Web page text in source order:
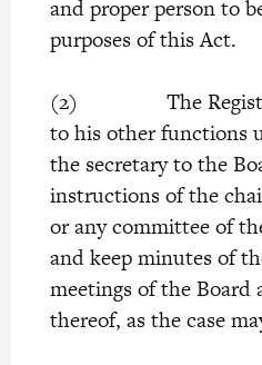
and proper person to
purposes of this Act.
(2) The Registrar
to his other functions
the secretary to the
instructions of the
or any committee of
and keep minutes of
meetings of the Board
thereof, as the case